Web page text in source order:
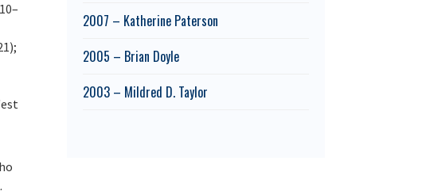
2007 – Katherine Paterson
2005 – Brian Doyle
2003 – Mildred D. Taylor